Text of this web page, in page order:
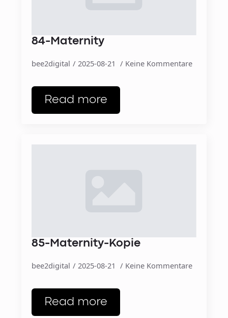
84-Maternity
bee2digital 2025-08-21 Keine Kommentare
Read more
85-Maternity-Kopie
bee2digital 2025-08-21 Keine Kommentare
Read more